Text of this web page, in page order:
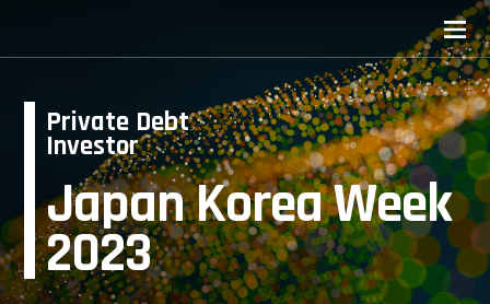
Private Debt
Investor
Japan Korea Week
2023